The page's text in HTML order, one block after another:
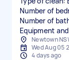
Number of
Number of
Equipment
Newtown
Wed Aug 05
4 days ago